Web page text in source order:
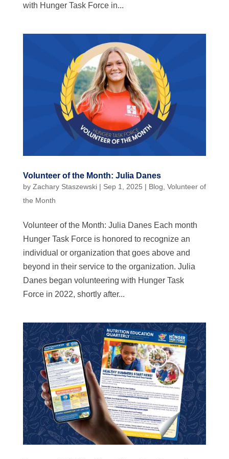
with Hunger Task Force in...
Volunteer of the Month: Julia Danes
by Zachary Staszewski| Sep 1, 2025 | Blog Volunteer of
the Month
Volunteer of the Month: Julia Danes Each month
Hunger Task Force is honored to recognize an
individual or organization that goes above and
beyond in their service to the organization. Julia
Danes began volunteering with Hunger Task
Force in 2022, shortly after...